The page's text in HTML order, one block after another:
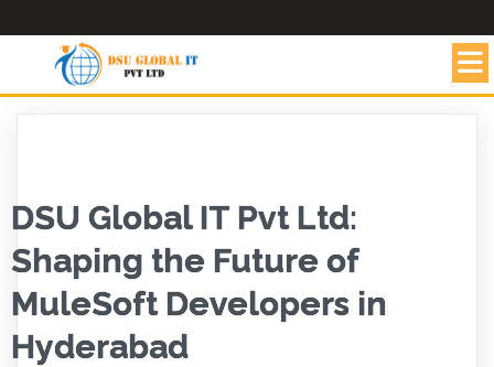
DSU Global IT Pvt Ltd:
Shaping the Future of
MuleSoft Developers in
Hyderabad